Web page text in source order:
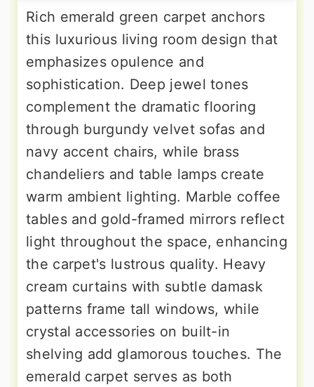
Rich emerald green carpet anchors
this luxurious living room design that
emphasizes opulence and
sophistication. Deep jewel tones
complement the dramatic flooring
through burgundy velvet sofas and
navy accent chairs, while brass
chandeliers and table lamps create
warm ambient lighting. Marble coffee
tables and gold-framed mirrors reflect
light throughout the space, enhancing
the carpet's lustrous quality. Heavy
cream curtains with subtle damask
patterns frame tall windows, while
crystal accessories on built-in
shelving add glamorous touches. The
emerald carpet serves as both